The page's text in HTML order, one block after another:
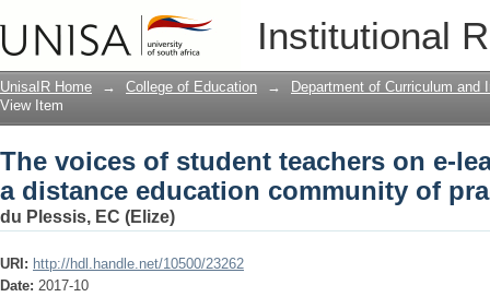
Institutional
The voices of student teachers on e-
community of practice
UnisaIR Home → College of Education →
Department of Curriculum and
View Item
The voices of student teachers on e-
a distance education community of
du Plessis, EC (Elize)
URI: http://hdl.handle.net/10500/23262
Date: 2017-10